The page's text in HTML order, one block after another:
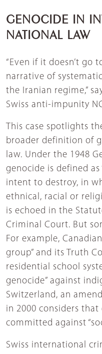
GENOCIDE IN
NATIONAL LAW
“Even if it doesn’t go
narrative of
the Iranian regime,”
Swiss anti-impunity
This case spotlights
broader definition of
law. Under the 1948
genocide is defined
intent to destroy, in
ethnical, racial or
is echoed in the
Criminal Court. But
For example,
group” and its Truth
residential school
genocide” against
Switzerland, an
in 2000 considers that
committed against
Swiss international